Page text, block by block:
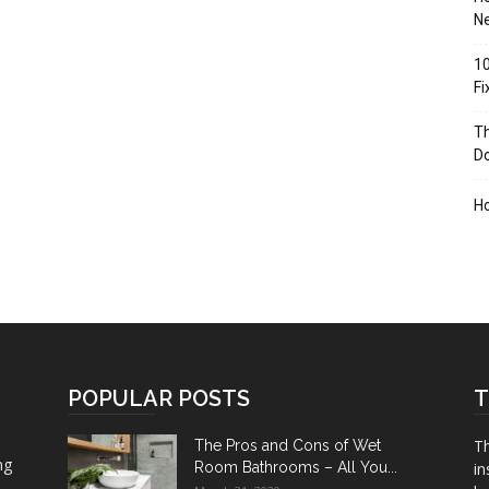
POPULAR POSTS
The Pros and Cons of Wet
Room Bathrooms – All You...